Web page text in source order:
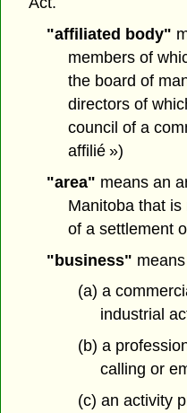
"affiliated body"
members of
the board of
directors of
council of a
affilié »)
"area" means an
Manitoba that
of a settlement
"business" means
(a) a
industrial
(b) a
calling or
(c) an activity